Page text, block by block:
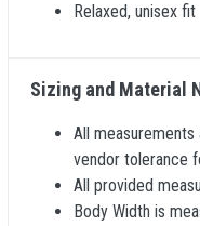
Relaxed, unisex fit
Sizing and Material
All
vendor tolerance
All provided
Body Width is